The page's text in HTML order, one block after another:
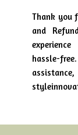
Thank you
and
hassle-